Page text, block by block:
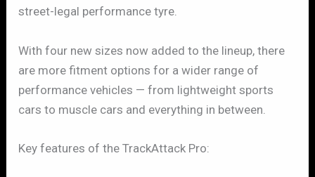
street-legal performance tyre.
With four new sizes now added to the lineup, there
are more fitment options for a wider range of
performance vehicles — from lightweight sports
cars to muscle cars and everything in between.
Key features of the TrackAttack Pro: